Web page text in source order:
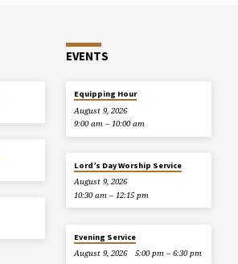
EVENTS
Equipping Hour
August 9, 2026
9:00 am – 10:00 am
Lord’s Day Worship Service
August 9, 2026
10:30 am – 12:15 pm
Evening Service
August 9, 2026
5:00 pm – 6:30 pm